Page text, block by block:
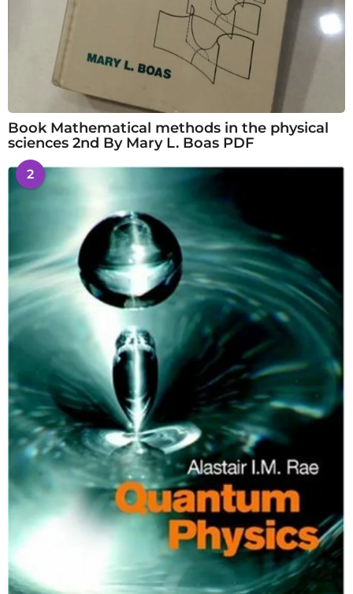
Book Mathematical methods in the physical
sciences 2nd By Mary L. Boas PDF
2